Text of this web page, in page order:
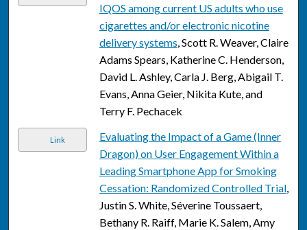
IQOS among current US adults who use
cigarettes and/or electronic nicotine
delivery systems, Scott R. Weaver, Claire
Adams Spears, Katherine C. Henderson,
David L. Ashley, Carla J. Berg, Abigail T.
Evans, Anna Geier, Nikita Kute, and
Terry F. Pechacek
Link
Evaluating the Impact of a Game (Inner
Dragon) on User Engagement Within a
Leading Smartphone App for Smoking
Cessation: Randomized Controlled Trial,
Justin S. White, Séverine Toussaert,
Bethany R. Raiff, Marie K. Salem, Amy